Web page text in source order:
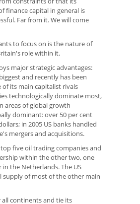
finance capital in general is
Far from it. We will come
to focus on is the nature of
role within it.
major strategic advantages:
and recently has been
its main capitalist rivals
technologically dominate most,
areas of global growth
dominant: over 50 per cent
in 2005 US banks handled
mergers and acquisitions.
five oil trading companies and
within the other two, one
the Netherlands. The US
of most of the other main
continents and tie its